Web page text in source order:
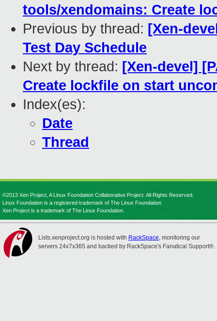
tools/xendomains: Create
Previous by thread: [Xen-
Test Day Schedule
Next by thread: [Xen-devel]
Create lockfile on start
Index(es):
Date
Thread
©2013 Xen Project, A Linux Foundation Collaborative Project. All Rights Reserved.
Linux Foundation is a registered trademark of The Linux Foundation.
Xen Project is a trademark of The Linux Foundation.
Lists.xenproject.org is hosted with RackSpace, monitoring our
servers 24x7x365 and backed by RackSpace's Fanatical Support®.